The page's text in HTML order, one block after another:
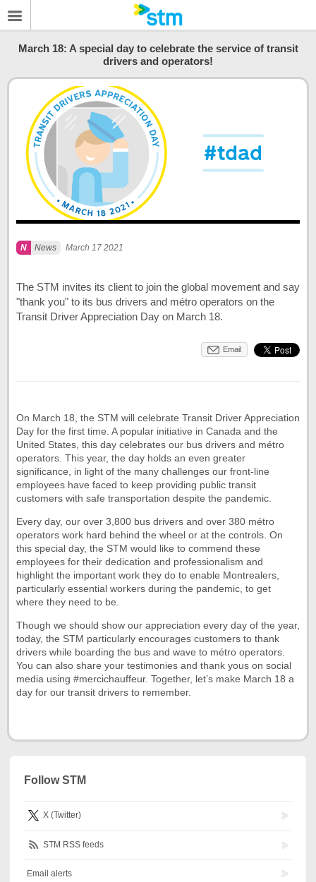
March 18: A special day to celebrate the service of transit
drivers and operators!
News March 17 2021
The STM invites its client to join the global movement and say
"thank you" to its bus drivers and métro operators on the
Transit Driver Appreciation Day on March 18.
Email
On March 18, the STM will celebrate Transit Driver Appreciation
Day for the first time. A popular initiative in Canada and the
United States, this day celebrates our bus drivers and métro
operators. This year, the day holds an even greater
significance, in light of the many challenges our front-line
employees have faced to keep providing public transit
customers with safe transportation despite the pandemic.
Every day, our over 3,800 bus drivers and over 380 métro
operators work hard behind the wheel or at the controls. On
this special day, the STM would like to commend these
employees for their dedication and professionalism and
highlight the important work they do to enable Montrealers,
particularly essential workers during the pandemic, to get
where they need to be.
Though we should show our appreciation every day of the year,
today, the STM particularly encourages customers to thank
drivers while boarding the bus and wave to métro operators.
You can also share your testimonies and thank yous on social
media using #mercichauffeur. Together, let’s make March 18 a
day for our transit drivers to remember.
Follow STM
X (Twitter)
STM RSS feeds
Email alerts